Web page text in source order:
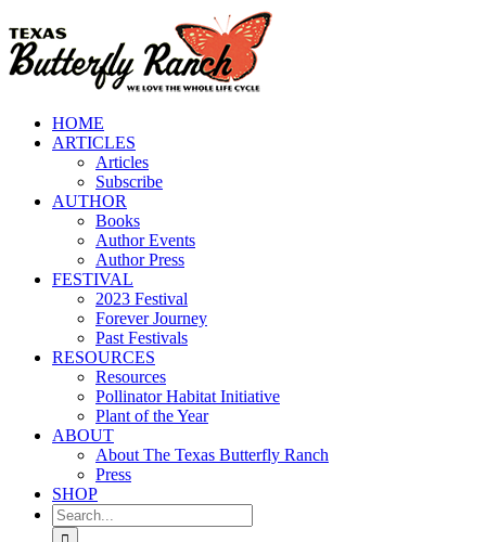
to
content
HOME
ARTICLES
Articles
Subscribe
AUTHOR
Books
Author Events
Author Press
FESTIVAL
2023 Festival
Forever Journey
Past Festivals
RESOURCES
Resources
Pollinator Habitat Initiative
Plant of the Year
ABOUT
About The Texas Butterfly Ranch
Press
SHOP
Search
for: